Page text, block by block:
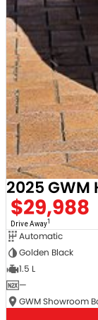
Demonstrator &
SO, Choose, Own &
2025 GWM
$29,988
Drive Away1
Automatic
Golden Black
1.5 L
—
GWM Showroom